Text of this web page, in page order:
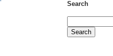
Search